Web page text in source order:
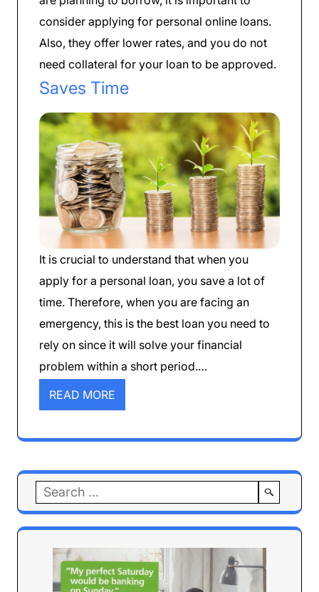
consider applying for personal online loans.
Also, they offer lower rates, and you do not
need collateral for your loan to be approved.
Saves Time
It is crucial to understand that when you
apply for a personal loan, you save a lot of
time. Therefore, when you are facing an
emergency, this is the best loan you need to
rely on since it will solve your financial
problem within a short period.…
READ MORE
Search
for: